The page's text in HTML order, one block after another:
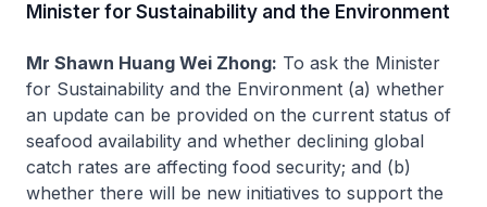
Minister for Sustainability and the Environment
Mr Shawn Huang Wei Zhong: To ask the Minister
for Sustainability and the Environment (a) whether
an update can be provided on the current status of
seafood availability and whether declining global
catch rates are affecting food security; and (b)
whether there will be new initiatives to support the